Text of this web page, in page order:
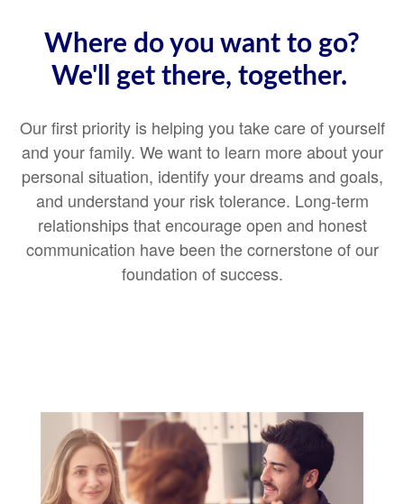
Where do you want to go?
We'll get there, together.
Our first priority is helping you take care of yourself
and your family. We want to learn more about your
personal situation, identify your dreams and goals,
and understand your risk tolerance. Long-term
relationships that encourage open and honest
communication have been the cornerstone of our
foundation of success.